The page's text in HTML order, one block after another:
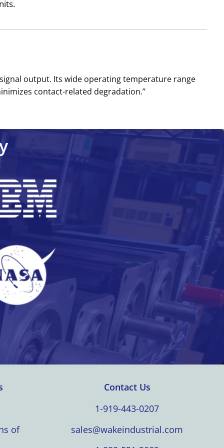
output. Its wide operating temperature range
contact-related degradation.’’
of
Contact Us
1-919-443-0207
sales@wakeindustrial.com